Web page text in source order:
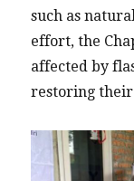
such as
effort, the
affected by
restoring